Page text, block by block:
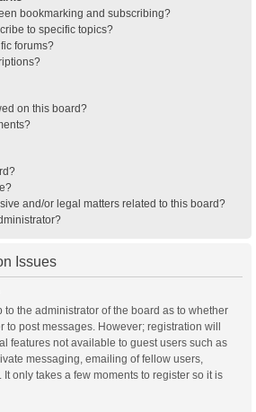
bookmarking and subscribing?
to specific topics?
forums?
on this board?
and/or legal matters related to this board?
Issues
to the administrator of the board as to whether
to post messages. However; registration will
features not available to guest users such as
messaging, emailing of fellow users,
only takes a few moments to register so it is